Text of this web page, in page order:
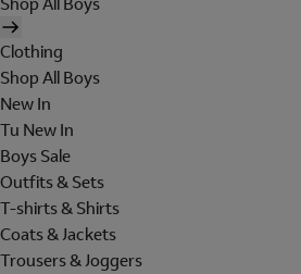
Clothing
Shop All Boys
New In
Tu New In
Boys Sale
Outfits & Sets
T-shirts & Shirts
Coats & Jackets
Trousers & Joggers